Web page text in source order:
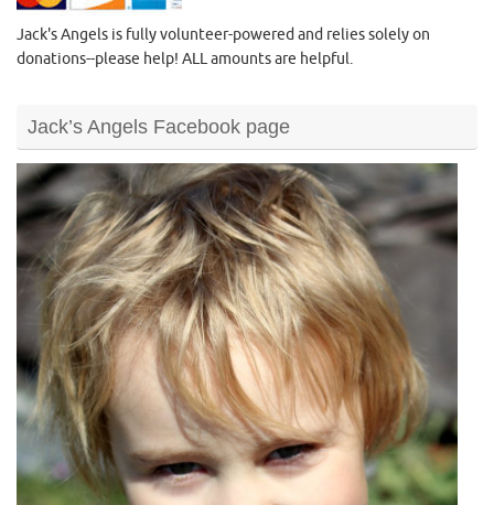
Jack's Angels is fully volunteer-powered and relies solely on
donations--please help! ALL amounts are helpful.
Jack’s Angels Facebook page